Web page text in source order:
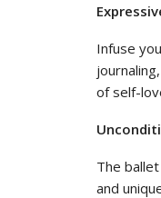
Infuse
of self-
The
and